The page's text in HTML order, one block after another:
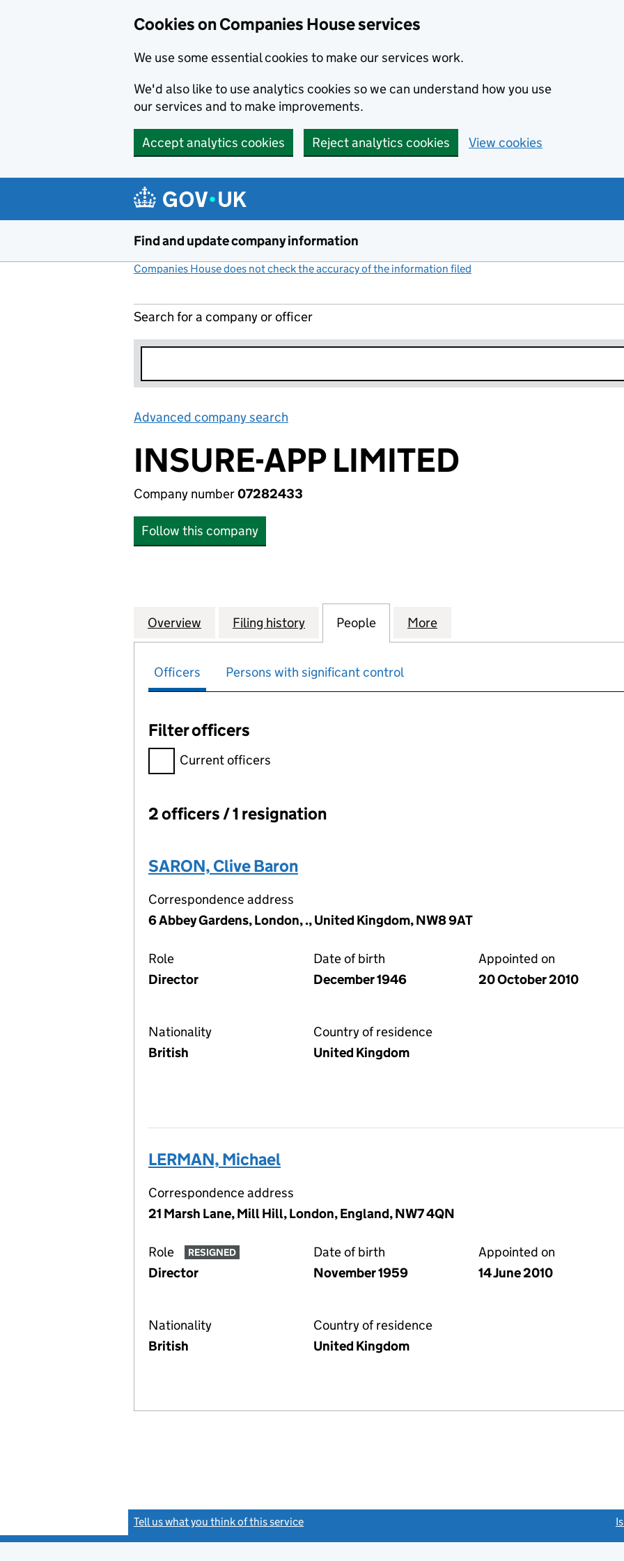
Cookies on Companies House services
We use some essential cookies to make our services work.
We'd also like to use analytics cookies so we can understand how you use
our services and to make improvements.
Accept analytics cookies Reject analytics cookies View cookies
Find and update company information
Companies House does not check the accuracy of the information filed
Search for a company or officer
Advanced company search
INSURE-APP LIMITED
Company number07282433
Follow this company
Company
Overview for INSURE-APP LIMITED (07282433)
Filing history for INSURE-APP LIMITED (07282433)
People for INSURE-APP LIMITED (07282433)
More
Officers Persons with significant control
Filter officers
Filter officers, selecting an input will reload the page.
Current officers
Officers:
2 officers / 1 resignation
SARON, Clive Baron
Correspondence address
6 Abbey Gardens, London, ., United Kingdom, NW8 9AT
Role
Director
Date of birth
December 1946
Appointed on
20 October 2010
Nationality
British
Country of residence
United Kingdom
LERMAN, Michael
Correspondence address
21 Marsh Lane, Mill Hill, London, England, NW7 4QN
Role RESIGNED
Director
Date of birth
November 1959
Appointed on
14 June 2010
Nationality
British
Country of residence
United Kingdom
Tell us what you think of this service